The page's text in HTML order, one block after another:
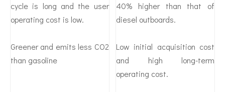
cycle is long and the user
operating cost is low.
Greener and emits less CO2
than gasoline
40% higher than that of
diesel outboards.
Low initial acquisition cost
and high long-term
operating cost.